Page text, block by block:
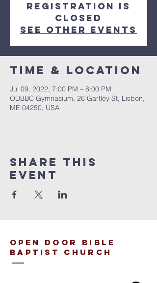
Registration is
closed
See other events
Time & Location
Jul 09, 2022, 7:00 PM – 8:00 PM
ODBBC Gymnasium, 26 Gartley St, Lisbon,
ME 04250, USA
Share This
Event
open door bible
baptist church